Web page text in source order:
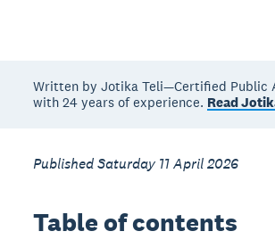
Written by Jotika Teli—Certified Public
with 24 years of experience. Read
Published Saturday 11 April 2026
Table of contents